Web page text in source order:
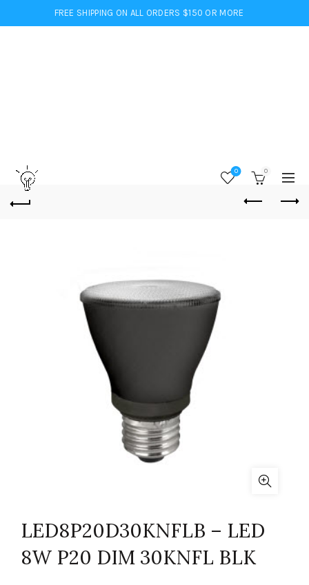
FREE SHIPPING ON ALL ORDERS $150 OR MORE
0 0
LED8P20D30KNFLB – LED
8W P20 DIM 30KNFL BLK